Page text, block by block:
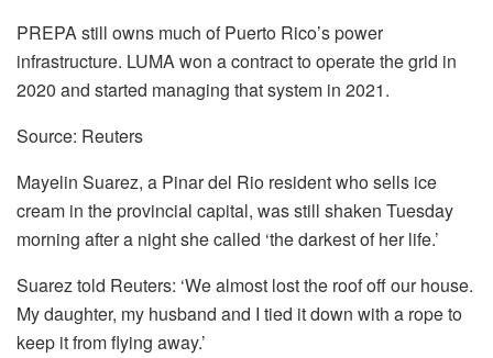
PREPA still owns much of Puerto Rico’s power
infrastructure. LUMA won a contract to operate the grid in
2020 and started managing that system in 2021.
Source: Reuters
Mayelin Suarez, a Pinar del Rio resident who sells ice
cream in the provincial capital, was still shaken Tuesday
morning after a night she called ‘the darkest of her life.’
Suarez told Reuters: ‘We almost lost the roof off our house.
My daughter, my husband and I tied it down with a rope to
keep it from flying away.’